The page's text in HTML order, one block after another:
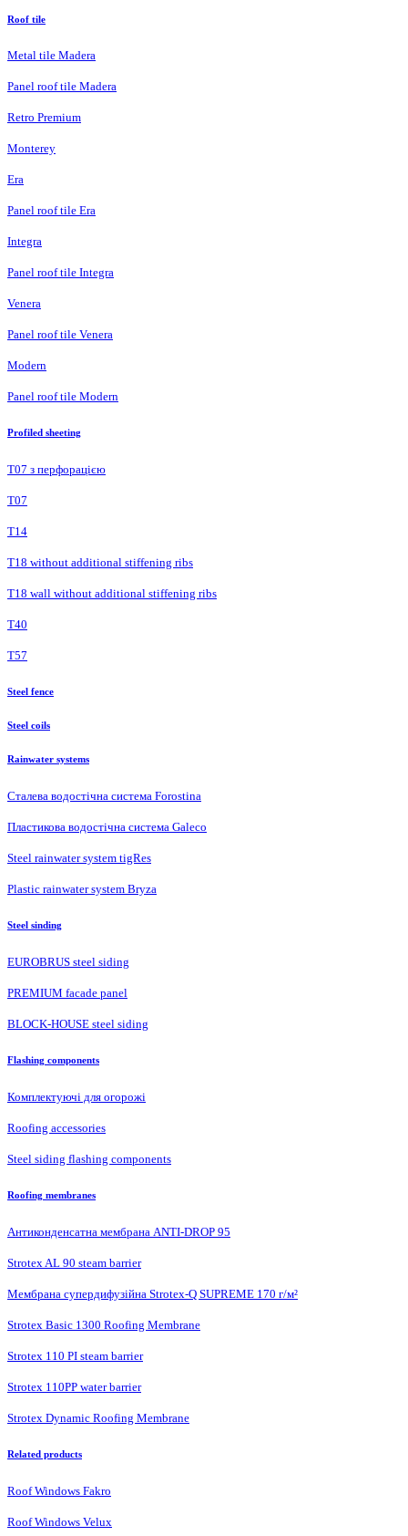
Roof tile
Metal tile Madera
Panel roof tile Madera
Retro Premium
Monterey
Era
Panel roof tile Era
Integra
Panel roof tile Integra
Venera
Panel roof tile Venera
Modern
Panel roof tile Modern
Profiled sheeting
Т07 з перфорацією
Т07
Т14
T18 without additional stiffening ribs
T18 wall without additional stiffening ribs
Т40
Т57
Steel fence
Steel coils
Rainwater systems
Сталева водостічна система Forostina
Пластикова водостічна система Galeco
Steel rainwater system tigRes
Plastic rainwater system Bryza
Steel sinding
EUROBRUS steel siding
PREMIUM facade panel
BLOCK-HOUSE steel siding
Flashing components
Комплектуючі для огорожі
Roofing accessories
Steel siding flashing components
Roofing membranes
Антиконденсатна мембрана ANTI-DROP 95
Strotex AL 90 steam barrier
Мембрана супердифузійна Strotex-Q SUPREME 170 г/м²
Strotex Basic 1300 Roofing Membrane
Strotex 110 PI steam barrier
Strotex 110PP water barrier
Strotex Dynamic Roofing Membrane
Related products
Roof Windows Fakro
Roof Windows Velux